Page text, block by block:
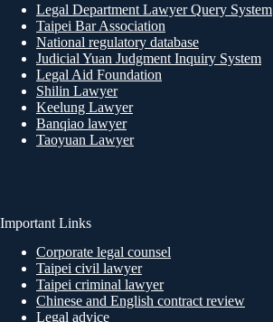
Legal Department Lawyer Query System
Taipei Bar Association
National regulatory database
Judicial Yuan Judgment Inquiry System
Legal Aid Foundation
Shilin Lawyer
Keelung Lawyer
Banqiao lawyer
Taoyuan Lawyer
Important Links
Corporate legal counsel
Taipei civil lawyer
Taipei criminal lawyer
Chinese and English contract review
Legal advice